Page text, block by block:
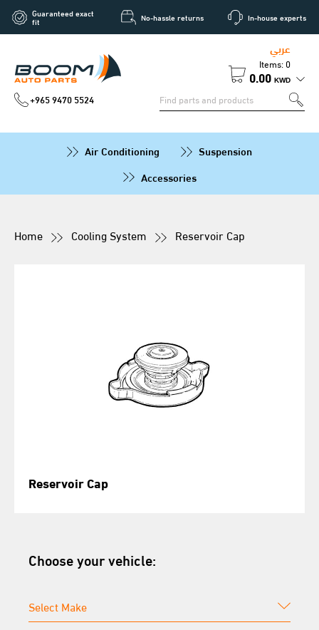
Guaranteed exact
fit No-hassle returns In-house experts
عربي
+965 9470 5524
Items: 0
0.00 KWD
Air Conditioning
Suspension
Accessories
Home Cooling System Reservoir Cap
Reservoir Cap
Choose your vehicle: